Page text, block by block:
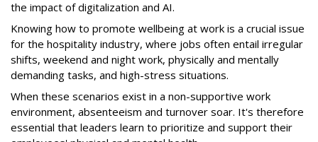
the impact of digitalization and AI.
Knowing how to promote wellbeing at work is a crucial issue
for the hospitality industry, where jobs often entail irregular
shifts, weekend and night work, physically and mentally
demanding tasks, and high-stress situations.
When these scenarios exist in a non-supportive work
environment, absenteeism and turnover soar. It's therefore
essential that leaders learn to prioritize and support their